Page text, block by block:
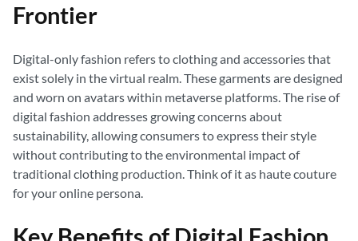
Frontier
Digital-only fashion refers to clothing and accessories that
exist solely in the virtual realm. These garments are designed
and worn on avatars within metaverse platforms. The rise of
digital fashion addresses growing concerns about
sustainability, allowing consumers to express their style
without contributing to the environmental impact of
traditional clothing production. Think of it as haute couture
for your online persona.